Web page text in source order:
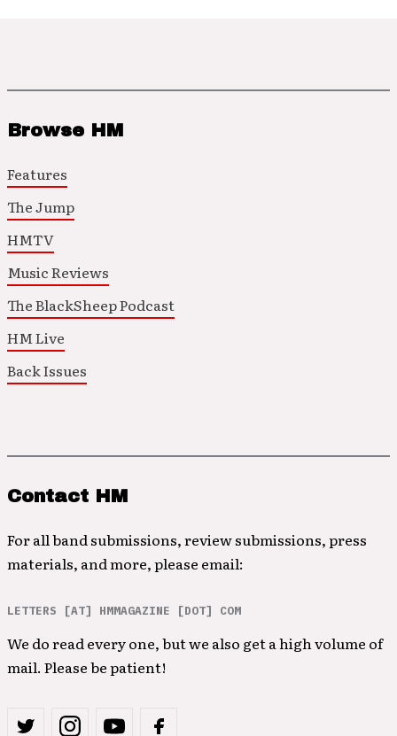
Browse HM
Features
The Jump
HMTV
Music Reviews
The BlackSheep Podcast
HM Live
Back Issues
Contact HM
For all band submissions, review submissions, press
materials, and more, please email:
LETTERS [AT] HMMAGAZINE [DOT] COM
We do read every one, but we also get a high volume of
mail. Please be patient!